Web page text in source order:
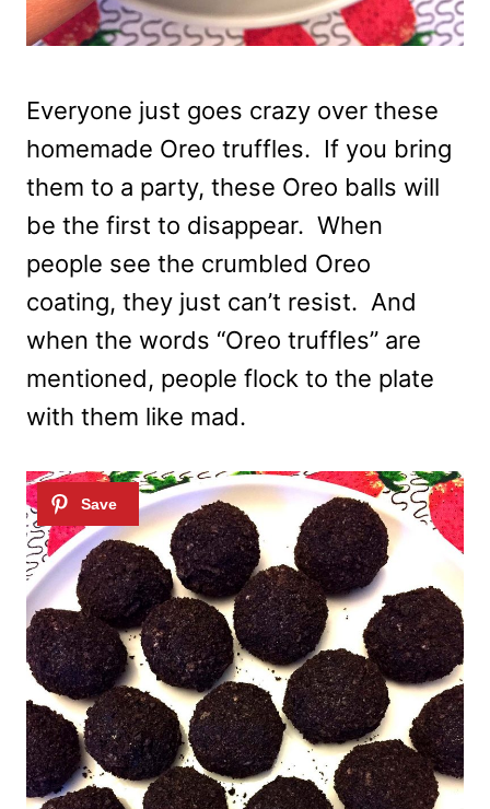
Everyone just goes crazy over these
homemade Oreo truffles. If you bring
them to a party, these Oreo balls will
be the first to disappear. When
people see the crumbled Oreo
coating, they just can’t resist. And
when the words “Oreo truffles” are
mentioned, people flock to the plate
with them like mad.